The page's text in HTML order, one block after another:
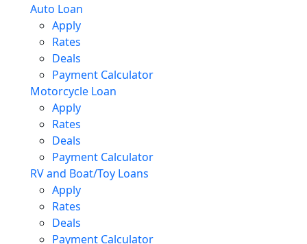
Auto Loan
Apply
Rates
Deals
Payment Calculator
Motorcycle Loan
Apply
Rates
Deals
Payment Calculator
RV and Boat/Toy Loans
Apply
Rates
Deals
Payment Calculator